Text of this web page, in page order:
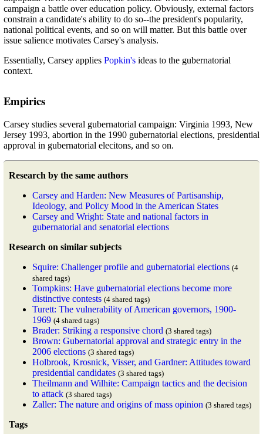
campaign a battle over education policy. Obviously, external factors
constrain a candidate's ability to do so--the president's popularity,
national political events, and so on will matter. But this battle over
issue salience motivates Carsey's analysis.
Essentially, Carsey applies Popkin's ideas to the gubernatorial
context.
Empirics
Carsey studies several gubernatorial campaign: Virginia 1993, New
Jersey 1993, abortion in the 1990 gubernatorial elections, presidential
approval in gubernatorial elecitons, and so on.
Research by the same authors
Carsey and Harden: New Measures of Partisanship,
Ideology, and Policy Mood in the American States
Carsey and Wright: State and national factors in
gubernatorial and senatorial elections
Research on similar subjects
Squire: Challenger profile and gubernatorial elections (4
shared tags)
Tompkins: Have gubernatorial elections become more
distinctive contests (4 shared tags)
Turett: The vulnerability of American governors, 1900-
1969 (4 shared tags)
Brader: Striking a responsive chord (3 shared tags)
Brown: Gubernatorial approval and strategic entry in the
2006 elections (3 shared tags)
Holbrook, Krosnick, Visser, and Gardner: Attitudes toward
presidential candidates (3 shared tags)
Theilmann and Wilhite: Campaign tactics and the decision
to attack (3 shared tags)
Zaller: The nature and origins of mass opinion (3 shared tags)
Tags